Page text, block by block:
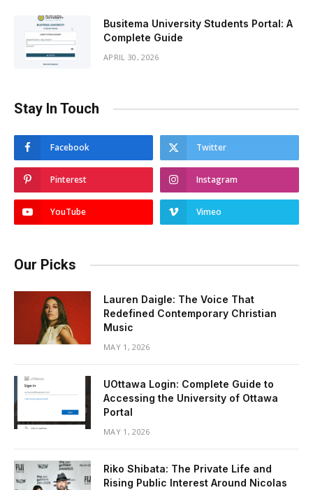
Busitema University Students Portal: A
Complete Guide
APRIL 30, 2026
Stay In Touch
Facebook Twitter
Pinterest Instagram
YouTube Vimeo
Our Picks
Lauren Daigle: The Voice That
Redefined Contemporary Christian
Music
MAY 1, 2026
UOttawa Login: Complete Guide to
Accessing the University of Ottawa
Portal
MAY 1, 2026
Riko Shibata: The Private Life and
Rising Public Interest Around Nicolas